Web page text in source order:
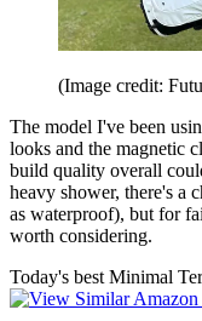
(Image credit:
The model I've been
looks and the magnetic
build quality overall
heavy shower, there's a
as waterproof), but for
worth considering.
Today's best Minimal